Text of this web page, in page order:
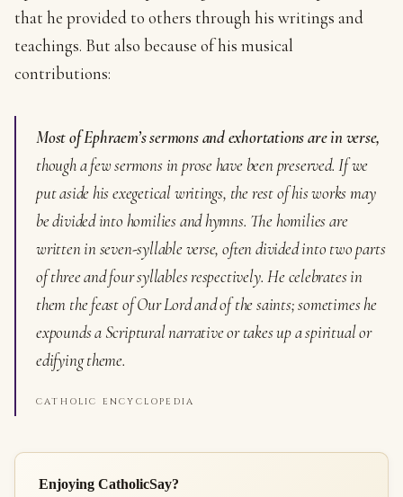
that he provided to others through his writings and
teachings. But also because of his musical
contributions:
Most of Ephraem’s sermons and exhortations are in verse,
though a few sermons in prose have been preserved. If we
put aside his exegetical writings, the rest of his works may
be divided into homilies and hymns. The homilies are
written in seven-syllable verse, often divided into two parts
of three and four syllables respectively. He celebrates in
them the feast of Our Lord and of the saints; sometimes he
expounds a Scriptural narrative or takes up a spiritual or
edifying theme.
CATHOLIC ENCYCLOPEDIA
Enjoying CatholicSay?